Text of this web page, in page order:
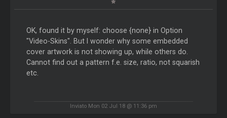
OK, found it by myself: choose {none} in Option
"Video-Skins". But I wonder why some embedded
cover artwork is not showing up, while others do.
Cannot find out a pattern f.e. size, ratio, not squarish
etc.
Inviato Mon 02 Jul 18 @ 11:36 pm